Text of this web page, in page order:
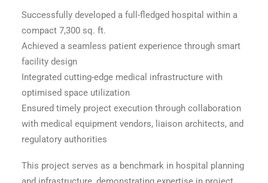
Successfully developed a full-fledged hospital within a
compact 7,300 sq. ft.
Achieved a seamless patient experience through smart
facility design
Integrated cutting-edge medical infrastructure with
optimised space utilization
Ensured timely project execution through collaboration
with medical equipment vendors, liaison architects, and
regulatory authorities
This project serves as a benchmark in hospital planning